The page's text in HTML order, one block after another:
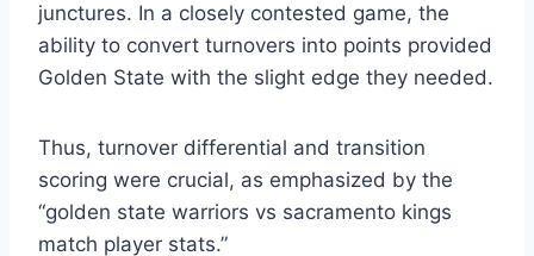
junctures. In a closely contested game, the
ability to convert turnovers into points provided
Golden State with the slight edge they needed.
Thus, turnover differential and transition
scoring were crucial, as emphasized by the
“golden state warriors vs sacramento kings
match player stats.”